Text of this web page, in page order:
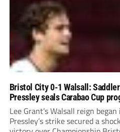
Bristol City 0-1 Walsall:
Pressley seals Carabao Cup
Lee Grant’s Walsall reign
Pressley’s strike secured a